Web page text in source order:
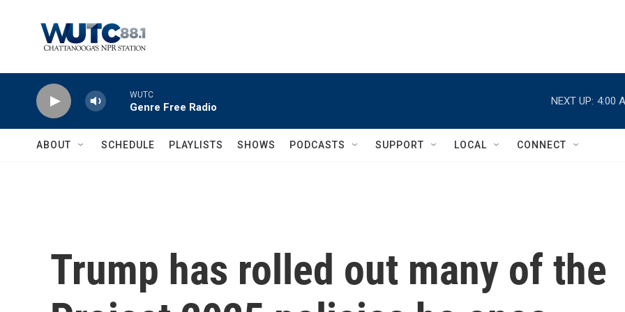
WUTC
Genre Free Radio
NEXT UP: 4:00
ABOUT SCHEDULE PLAYLISTS SHOWS PODCASTS SUPPORT LOCAL CONNECT
Trump has rolled out many of the